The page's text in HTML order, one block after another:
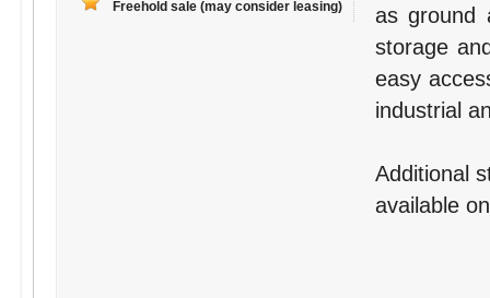
Freehold sale (may consider leasing)
as ground
storage
easy
industrial
Additional
available